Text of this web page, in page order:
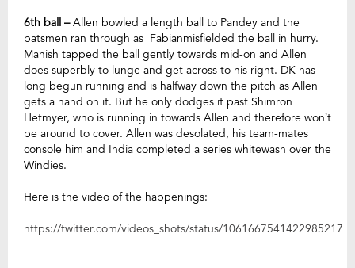
6th ball –Allen bowled a length ball to Pandey and the
batsmen ran through as Fabianmisfielded the ball in hurry.
Manish tapped the ball gently towards mid-on and Allen
does superbly to lunge and get across to his right. DK has
long begun running and is halfway down the pitch as Allen
gets a hand on it. But he only dodges it past Shimron
Hetmyer, who is running in towards Allen and therefore won’t
be around to cover. Allen was desolated, his team-mates
console him and India completed a series whitewash over the
Windies.
Here is the video of the happenings:
https://twitter.com/videos_shots/status/1061667541422985217